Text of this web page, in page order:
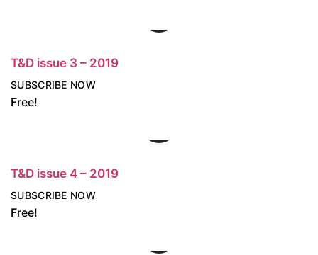
T&D issue 3 – 2019
Free!
SUBSCRIBE NOW
T&D issue 4 – 2019
Free!
SUBSCRIBE NOW